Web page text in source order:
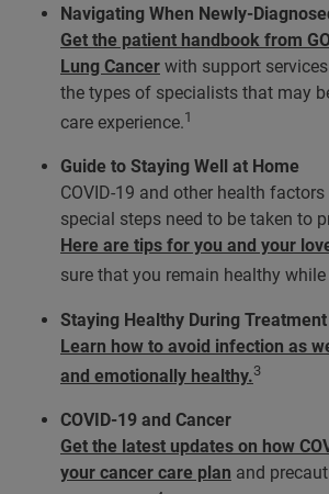
Navigating When Newly-
Get the patient handbook from
Lung Cancer with support
the types of specialists that may
care experience.1
Guide to Staying Well at Home
COVID-19 and other health
special steps need to be taken to
Here are tips for you and your
sure that you remain healthy
Staying Healthy During Treatment
Learn how to avoid infection as
and emotionally healthy.3
COVID-19 and Cancer
Get the latest updates on how
your cancer care plan and